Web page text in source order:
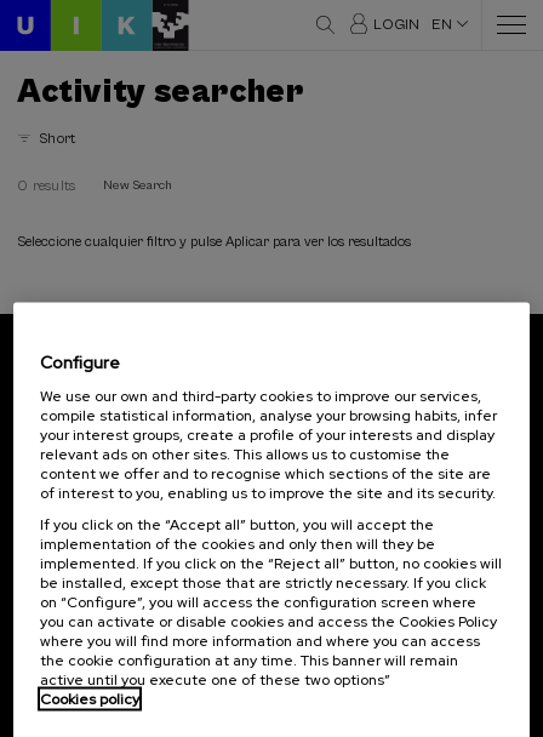
LOGIN EN
Activity searcher
Short
0 results New Search
Seleccione cualquier filtro y pulse Aplicar para ver los resultados
Subscribe to our newsletter
Sign up to be the first to receive news from UIK.
Subscribe
Contact
Palacio Miramar
Paseo de Miraconcha, 48
20007 Donostia / San Sebastián
Gipuzkoa, Spain
Contact us
Of interest
Previous activities
Configure
We use our own and third-party cookies to improve our services,
compile statistical information, analyse your browsing habits, infer
your interest groups, create a profile of your interests and display
relevant ads on other sites. This allows us to customise the
content we offer and to recognise which sections of the site are
of interest to you, enabling us to improve the site and its security.
If you click on the “Accept all” button, you will accept the
implementation of the cookies and only then will they be
implemented. If you click on the “Reject all” button, no cookies will
be installed, except those that are strictly necessary. If you click
on “Configure”, you will access the configuration screen where
you can activate or disable cookies and access the Cookies Policy
where you will find more information and where you can access
the cookie configuration at any time. This banner will remain
active until you execute one of these two options”
Cookies policy